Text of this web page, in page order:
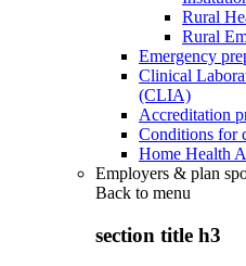
Rural
Rural
Emergency
Clinical
(CLIA)
Accreditation
Conditions for
Home Health
Employers & plan
Back to menu
section title h3